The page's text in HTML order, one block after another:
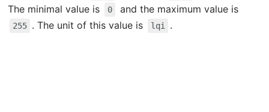
The minimal value is
0 and the maximum value is
255 . The unit of this value is lqi .